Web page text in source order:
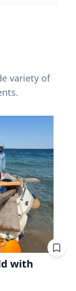
variety of
with